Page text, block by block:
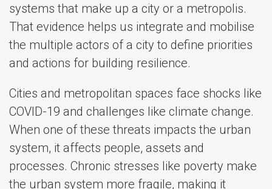
systems that make up a city or a metropolis.
That evidence helps us integrate and mobilise
the multiple actors of a city to define priorities
and actions for building resilience.
Cities and metropolitan spaces face shocks like
COVID-19 and challenges like climate change.
When one of these threats impacts the urban
system, it affects people, assets and
processes. Chronic stresses like poverty make
the urban system more fragile, making it